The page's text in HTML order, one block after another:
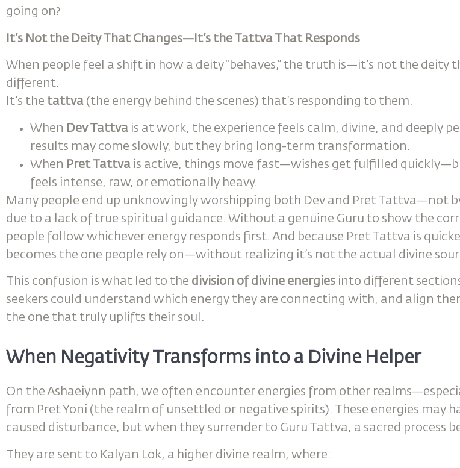
going on?
It’s Not the Deity That Changes—It’s the Tattva That Responds
When people feel a shift in how a deity “behaves,” the truth is—it’s not the deity
different.
It’s the tattva (the energy behind the scenes) that’s responding to them.
When Dev Tattva is at work, the experience feels calm, divine, and deeply
results may come slowly, but they bring long-term transformation.
When Pret Tattva is active, things move fast—wishes get fulfilled
feels intense, raw, or emotionally heavy.
Many people end up unknowingly worshipping both Dev and Pret Tattva—not
due to a lack of true spiritual guidance. Without a genuine Guru to show the
people follow whichever energy responds first. And because Pret Tattva is
becomes the one people rely on—without realizing it’s not the actual divine
This confusion is what led to the division of divine energies into different
seekers could understand which energy they are connecting with, and align
the one that truly uplifts their soul.
When Negativity Transforms into a Divine Helper
On the Ashaeiynn path, we often encounter energies from other
from Pret Yoni (the realm of unsettled or negative spirits). These energies may
caused disturbance, but when they surrender to Guru Tattva, a sacred process
They are sent to Kalyan Lok, a higher divine realm, where: